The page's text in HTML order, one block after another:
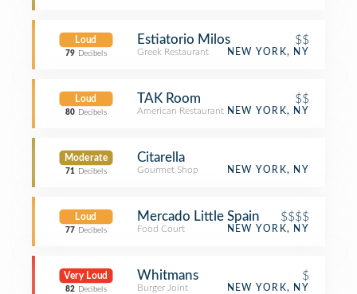
Loud
79 Decibels
Estiatorio Milos $$
Greek Restaurant NEW YORK, NY
Loud
80 Decibels
TAK Room $$
American Restaurant NEW YORK, NY
Moderate
71 Decibels
Citarella
Gourmet Shop NEW YORK, NY
Loud
77 Decibels
Mercado Little Spain $$$$
Food Court NEW YORK, NY
Very Loud
82 Decibels
Whitmans $
Burger Joint NEW YORK, NY